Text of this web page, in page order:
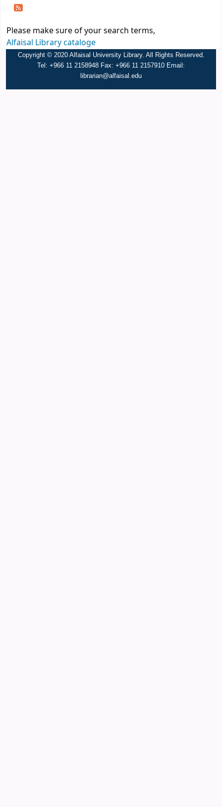
Please make sure of your search terms,
Alfaisal Library cataloge
Copyright © 2020 Alfaisal University Library. All Rights Reserved.
Tel: +966 11 2158948 Fax: +966 11 2157910 Email:
librarian@alfaisal.edu